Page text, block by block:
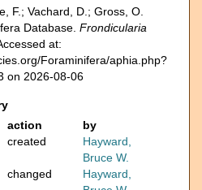
F.; Vachard, D.; Gross, O.
Database. Frondicularia
at:
Foraminifera/aphia.php?
on 2026-08-06
action
by
created
Hayward,
Bruce W.
changed
Hayward,